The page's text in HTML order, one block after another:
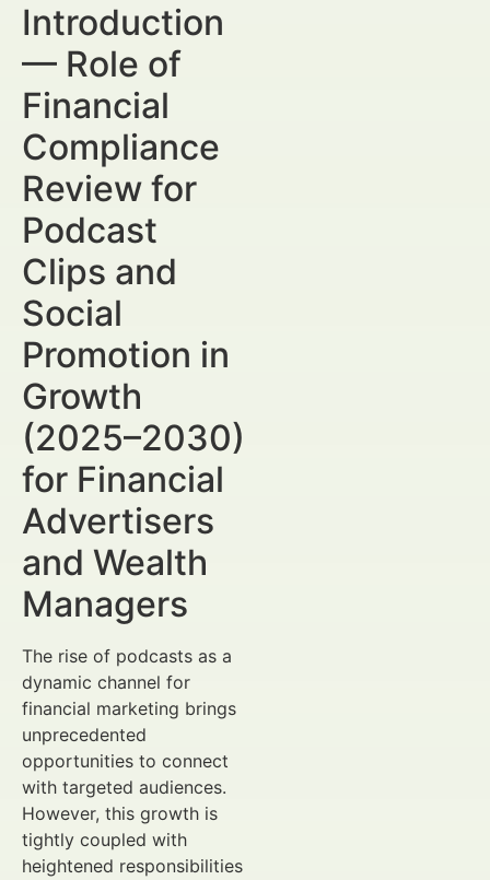
Introduction
— Role of
Financial
Compliance
Review for
Podcast
Clips and
Social
Promotion in
Growth
(2025–2030)
for Financial
Advertisers
and Wealth
Managers
The rise of podcasts as a
dynamic channel for
financial marketing brings
unprecedented
opportunities to connect
with targeted audiences.
However, this growth is
tightly coupled with
heightened responsibilities